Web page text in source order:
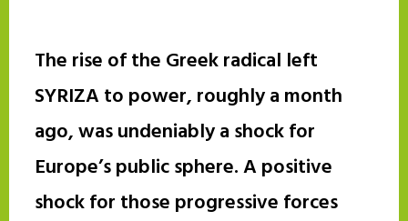
The rise of the Greek radical left
SYRIZA to power, roughly a month
ago, was undeniably a shock for
Europe’s public sphere. A positive
shock for those progressive forces